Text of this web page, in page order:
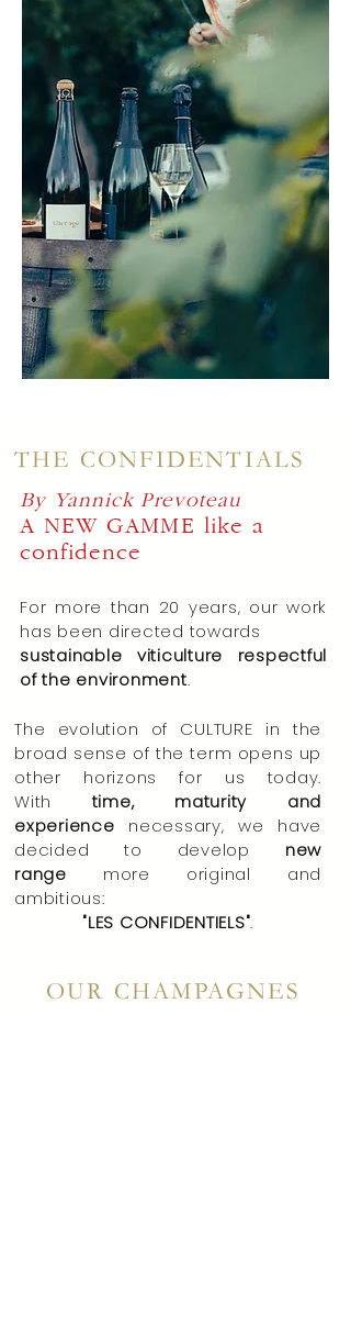
THE CONFIDENTIALS
By Yannick Prevoteau
A NEW GAMME like a
confidence
For more than 20 years, our work
has been directed towards
sustainable viticulture respectful
ofthe environment.
The evolution of CULTURE in the
broad sense of the term opens up
other horizons for us today.
With time, maturity and
experience necessary, we have
decided to develop new
range more original and
ambitious:
"LES CONFIDENTIELS".
OUR CHAMPAGNES